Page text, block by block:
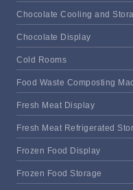
Chocolate Cooling and
Chocolate Display
Cold Rooms
Food Waste Composting
Fresh Meat Display
Fresh Meat Refrigerated
Frozen Food Display
Frozen Food Storage